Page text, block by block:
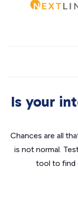
Is your
Chances are all
is not normal.
tool to find